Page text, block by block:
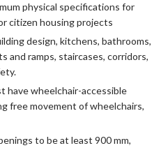
physical specifications for
citizen housing projects
design, kitchens, bathrooms,
and ramps, staircases, corridors,
have wheelchair-accessible
free movement of wheelchairs,
to be at least 900 mm,